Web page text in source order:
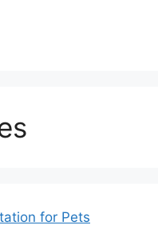
for Pets